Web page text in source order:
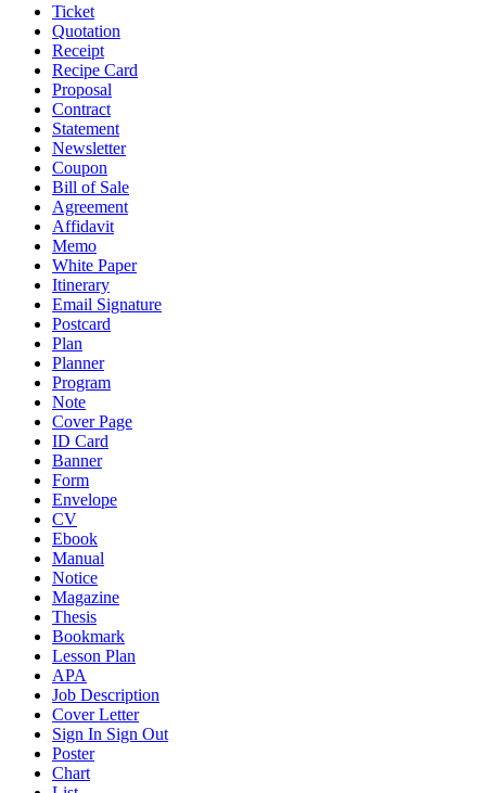
Ticket
Quotation
Receipt
Recipe Card
Proposal
Contract
Statement
Newsletter
Coupon
Bill of Sale
Agreement
Affidavit
Memo
White Paper
Itinerary
Email Signature
Postcard
Plan
Planner
Program
Note
Cover Page
ID Card
Banner
Form
Envelope
CV
Ebook
Manual
Notice
Magazine
Thesis
Bookmark
Lesson Plan
APA
Job Description
Cover Letter
Sign In Sign Out
Poster
Chart